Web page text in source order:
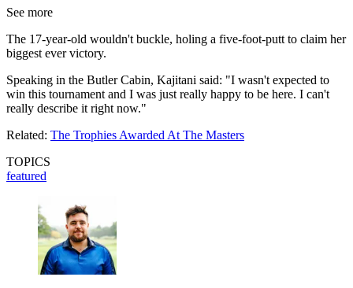
See more
The 17-year-old wouldn't buckle, holing a five-foot-putt to claim her
biggest ever victory.
Speaking in the Butler Cabin, Kajitani said: "I wasn't expected to
win this tournament and I was just really happy to be here. I can't
really describe it right now."
Related: The Trophies Awarded At The Masters
TOPICS
featured